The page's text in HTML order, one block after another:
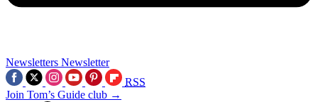
Newsletters Newsletter
RSS
Join Tom’s Guide club →